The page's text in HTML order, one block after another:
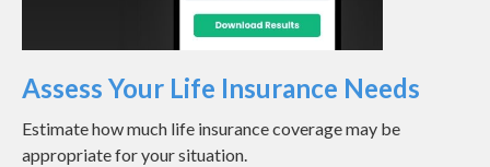
Assess Your Life Insurance Needs
Estimate how much life insurance coverage may be
appropriate for your situation.